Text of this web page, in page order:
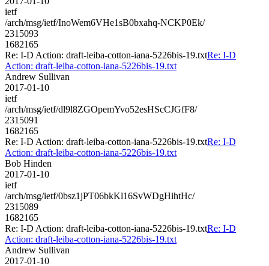
ietf
/arch/msg/ietf/InoWem6VHe1sB0bxahq-NCKP0Ek/
2315093
1682165
Re: I-D Action: draft-leiba-cotton-iana-5226bis-19.txtRe: I-D
Action: draft-leiba-cotton-iana-5226bis-19.txt
Andrew Sullivan
2017-01-10
ietf
/arch/msg/ietf/dl9l8ZGOpemYvo52esHScCJGfF8/
2315091
1682165
Re: I-D Action: draft-leiba-cotton-iana-5226bis-19.txtRe: I-D
Action: draft-leiba-cotton-iana-5226bis-19.txt
Bob Hinden
2017-01-10
ietf
/arch/msg/ietf/0bsz1jPT06bkKl16SvWDgHihtHc/
2315089
1682165
Re: I-D Action: draft-leiba-cotton-iana-5226bis-19.txtRe: I-D
Action: draft-leiba-cotton-iana-5226bis-19.txt
Andrew Sullivan
2017-01-10